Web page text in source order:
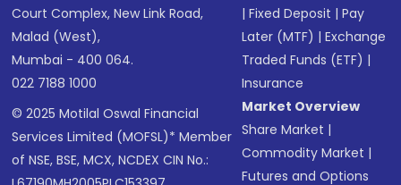
Court Complex, New Link Road,
Malad (West),
Mumbai - 400 064.
022 7188 1000
© 2025 Motilal Oswal Financial
Services Limited (MOFSL)* Member
of NSE, BSE, MCX, NCDEX CIN No.:
|Fixed Deposit |Pay
Later (MTF) |Exchange
Traded Funds (ETF) |
Insurance
Market Overview
Share Market |
Commodity Market |
Futures and Options